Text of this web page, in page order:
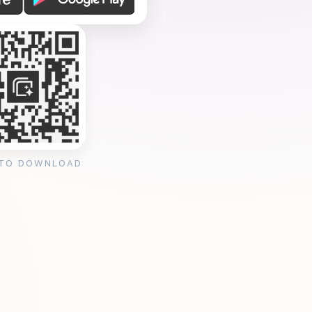
DOWNLOAD